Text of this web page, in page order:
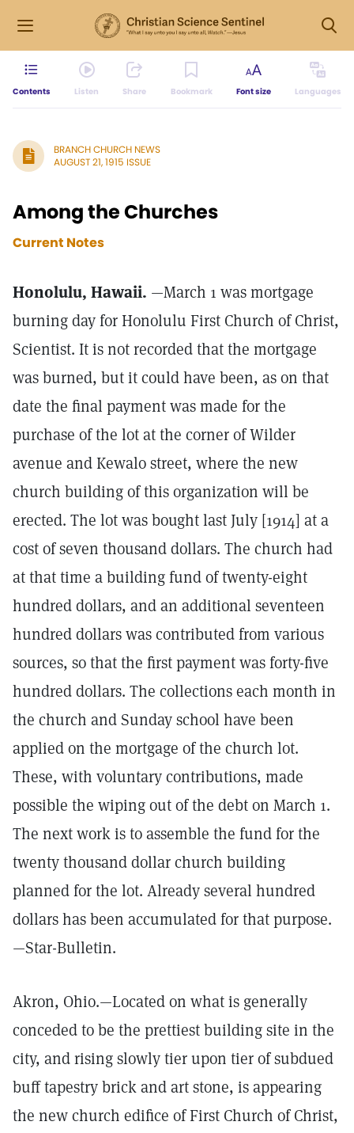
Contents Listen Share Bookmark Font size Languages
BRANCH CHURCH NEWS
AUGUST 21, 1915 ISSUE
Among the Churches
Current Notes
Honolulu, Hawaii. —March 1 was mortgage
burning day for Honolulu First Church of Christ,
Scientist. It is not recorded that the mortgage
was burned, but it could have been, as on that
date the final payment was made for the
purchase of the lot at the corner of Wilder
avenue and Kewalo street, where the new
church building of this organization will be
erected. The lot was bought last July [1914] at a
cost of seven thousand dollars. The church had
at that time a building fund of twenty-eight
hundred dollars, and an additional seventeen
hundred dollars was contributed from various
sources, so that the first payment was forty-five
hundred dollars. The collections each month in
the church and Sunday school have been
applied on the mortgage of the church lot.
These, with voluntary contributions, made
possible the wiping out of the debt on March 1.
The next work is to assemble the fund for the
twenty thousand dollar church building
planned for the lot. Already several hundred
dollars has been accumulated for that purpose.
—Star-Bulletin.
Akron, Ohio.—Located on what is generally
conceded to be the prettiest building site in the
city, and rising slowly tier upon tier of subdued
buff tapestry brick and art stone, is appearing
the new church edifice of First Church of Christ,